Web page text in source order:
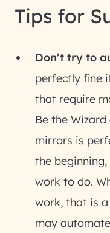
Tips for
Don’t try to
perfectly fine
that require
Be the
mirrors is
the
work to do.
work, that is
may